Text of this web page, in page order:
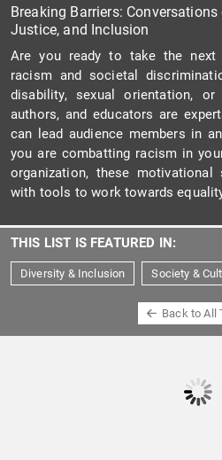
Breaking Barriers:
Justice, and Inclusion
Are you ready to take the next
racism and societal
disability, sexual orientation,
authors, and educators are
can lead audience members in
you are combatting racism in
organization, these
with tools to work towards
THIS LIST IS FEATURED IN:
Diversity & Inclusion Society &
Back to All